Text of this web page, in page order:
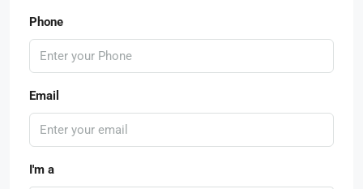
Phone
Email
I'm a